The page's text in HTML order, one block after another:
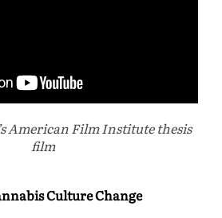
American Film Institute thesis
film
Culture Change